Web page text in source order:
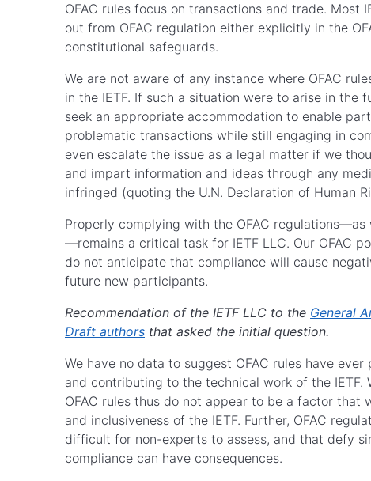
OFAC rules focus on transactions and trade. Most
out from OFAC regulation either explicitly in the
constitutional safeguards.
We are not aware of any instance where OFAC
in the IETF. If such a situation were to arise in
seek an appropriate accommodation to enable
problematic transactions while still engaging in
even escalate the issue as a legal matter if we
and impart information and ideas through any
infringed (quoting the U.N. Declaration of Human
Properly complying with the OFAC
—remains a critical task for IETF LLC. Our OFAC
do not anticipate that compliance will cause
future new participants.
Recommendation of the IETF LLC to the General
Draft authors that asked the initial question.
We have no data to suggest OFAC rules have
and contributing to the technical work of the
OFAC rules thus do not appear to be a factor
and inclusiveness of the IETF. Further, OFAC
difficult for non-experts to assess, and that defy
compliance can have consequences.